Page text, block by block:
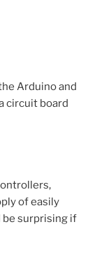
Arduino and
circuit board
of easily
be surprising if